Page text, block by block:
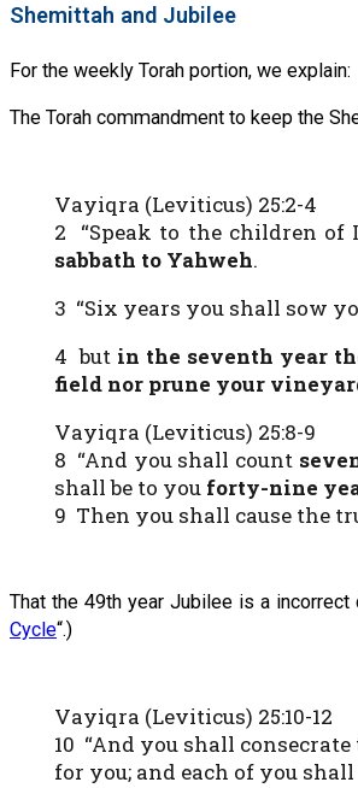
Shemittah and Jubilee
For the weekly Torah portion, we explain:
The Torah commandment to keep the
Vayiqra (Leviticus) 25:2-4
2 “Speak to the children of
sabbath to Yahweh.
3 “Six years you shall sow
4 but in the seventh year
field nor prune your
Vayiqra (Leviticus) 25:8-9
8 “And you shall count
shall be to you forty-nine
9 Then you shall cause the
That the 49th year Jubilee is a
Cycle“.)
Vayiqra (Leviticus) 25:10-12
10 “And you shall consecrate
for you; and each of you